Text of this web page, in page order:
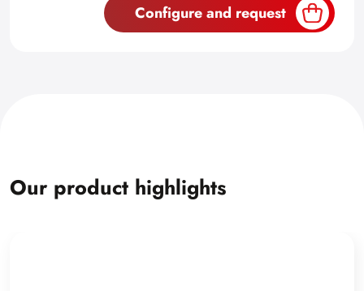
Configure and request
Our product highlights